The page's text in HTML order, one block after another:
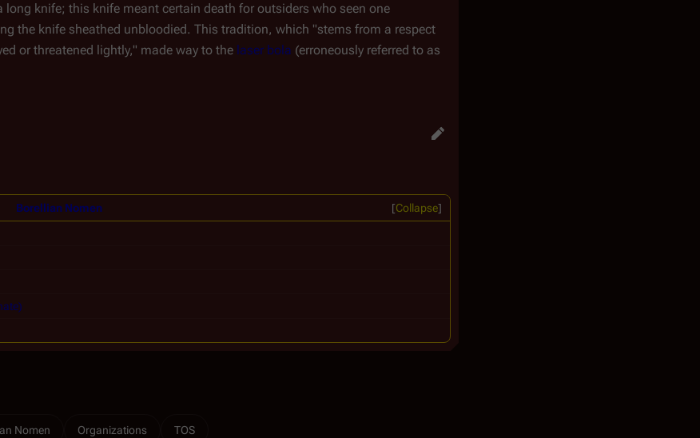
knife; this knife meant certain death for outsiders who seen one
the knife sheathed unbloodied. This tradition, which "stems from a respect
or threatened lightly," made way to the laser bola (erroneously referred to as
Collapse
Borellian Nomen
Nomen Organizations
TOS